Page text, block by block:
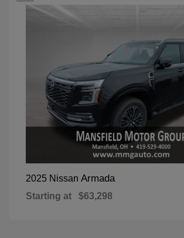
2025 Nissan Armada
Starting at $63,298